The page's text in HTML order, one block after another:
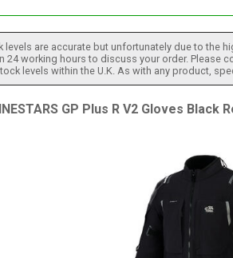
levels are accurate but unfortunately due to the
working hours to discuss your order. Please
levels within the U.K. As with any product,
GP Plus R V2 Gloves Black